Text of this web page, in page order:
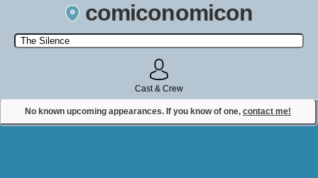
comiconomicon
Search by Comic Convention, actor, film, TV show, video game,
state, or story universe.
Cast & Crew
No known upcoming appearances. If you know of one, contact me!
Contact Comiconomicon